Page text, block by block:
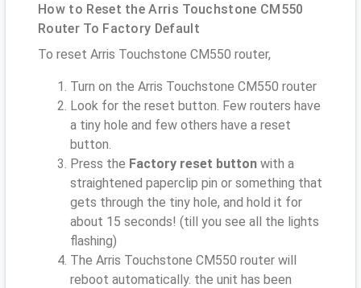
How to Reset the Arris Touchstone CM550
Router To Factory Default
To reset Arris Touchstone CM550 router,
Turn on the Arris Touchstone CM550 router
Look for the reset button. Few routers have
a tiny hole and few others have a reset
button.
Press the Factory reset button with a
straightened paperclip pin or something that
gets through the tiny hole, and hold it for
about 15 seconds! (till you see all the lights
flashing)
The Arris Touchstone CM550 router will
reboot automatically. the unit has been